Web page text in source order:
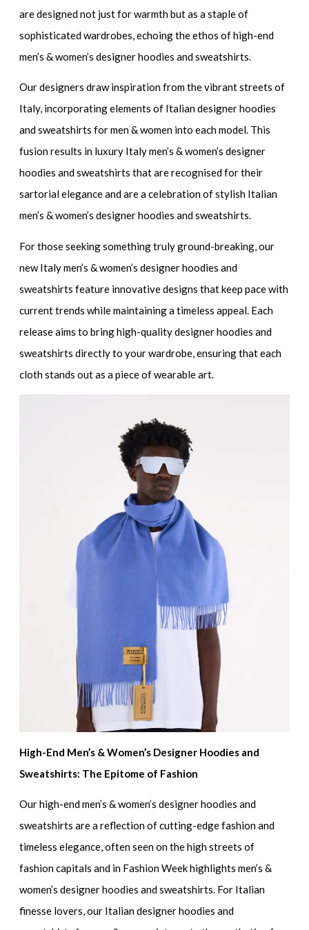
are designed not just for warmth but as a staple of
sophisticated wardrobes, echoing the ethos ofhigh-end
men’s & women’s designer hoodies and sweatshirts.
Our designers draw inspiration from the vibrant streets of
Italy, incorporating elements of Italian designer hoodies
and sweatshirts for men & women into each model. This
fusion results in luxury Italy men’s & women’s designer
hoodies and sweatshirts that are recognised for their
sartorial elegance and are a celebration ofstylish Italian
men’s & women’s designer hoodies and sweatshirts.
For those seeking something truly ground-breaking, our
new Italy men’s & women’s designer hoodies and
sweatshirts feature innovative designs that keep pace with
current trends while maintaining a timeless appeal. Each
release aims to bringhigh-quality designer hoodies and
sweatshirts directly to your wardrobe, ensuring that each
cloth stands out as a piece of wearable art.
High-End Men’s & Women’s Designer Hoodies and
Sweatshirts: The Epitome of Fashion
Ourhigh-end men’s & women’s designer hoodies and
sweatshirts are a reflection of cutting-edge fashion and
timeless elegance, often seen on the high streets of
fashion capitals and in Fashion Week highlights men’s &
women’s designer hoodies and sweatshirts. For Italian
finesse lovers, our Italian designer hoodies and